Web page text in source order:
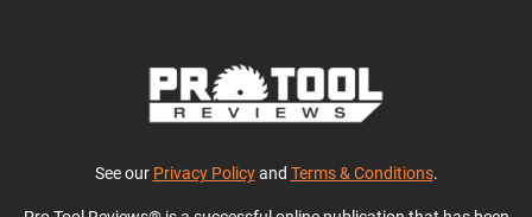
See our Privacy Policyand Terms & Conditions.